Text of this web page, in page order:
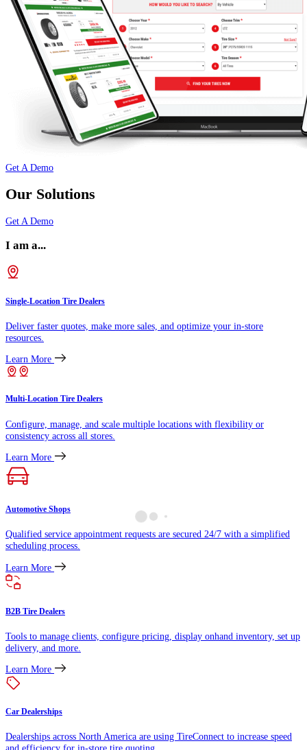
Get A Demo
Our Solutions
Get A Demo
I am a...
Single-Location Tire Dealers
Deliver faster quotes, make more sales, and optimize your in-store
resources.
Learn More
Multi-Location Tire Dealers
Configure, manage, and scale multiple locations with flexibility or
consistency across all stores.
Learn More
Automotive Shops
Qualified service appointment requests are secured 24/7 with a simplified
scheduling process.
Learn More
B2B Tire Dealers
Tools to manage clients, configure pricing, display onhand inventory, set up
delivery, and more.
Learn More
Car Dealerships
Dealerships across North America are using TireConnect to increase speed